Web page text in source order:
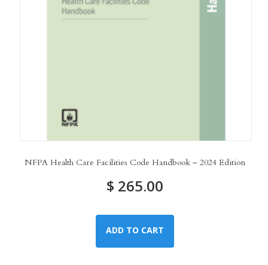
NFPA Health Care Facilities Code Handbook – 2024 Edition
$ 265.00
ADD TO CART